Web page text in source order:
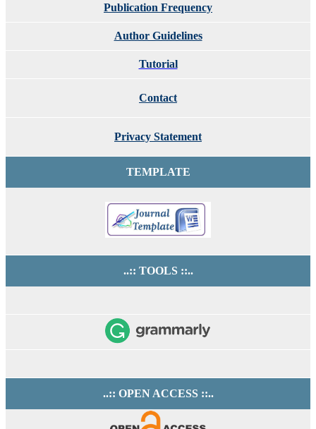
Publication Frequency
Author Guidelines
Tutorial
Contact
Privacy Statement
TEMPLATE
..:: TOOLS ::..
..:: OPEN ACCESS ::..